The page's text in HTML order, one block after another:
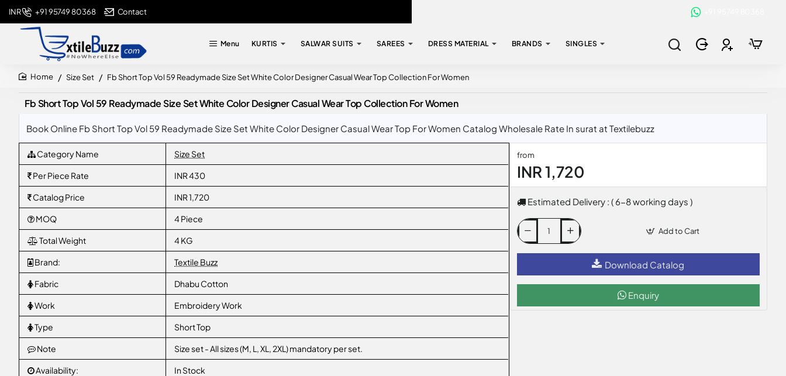
+91 95749 80368 Contact
INR
Menu KURTIS SALWAR SUITS SAREES DRESS MATERIAL BRANDS SINGLES
Size Set Fb Short Top Vol 59 Readymade Size Set White Color Designer Casual Wear Top Collection For Women
Fb Short Top Vol 59 Readymade Size Set White Color Designer Casual Wear Top Collection For Women
Book Online Fb Short Top Vol 59 Readymade Size Set White Color Designer Casual Wear Top For Women Catalog Wholesale Rate In surat at Textilebuzz
Category Name Size Set
Per Piece Rate INR 430
Catalog Price INR 1,720
MOQ 4 Piece
Total Weight 4 KG
Brand: Textile Buzz
Fabric Dhabu Cotton
Work Embroidery Work
Type Short Top
Note Size set - All sizes (M, L, XL, 2XL) mandatory per set.
Availability: In Stock
from
INR 1,720
Estimated Delivery : ( 6-8 working days )
Add to Cart
Download Catalog
Enquiry